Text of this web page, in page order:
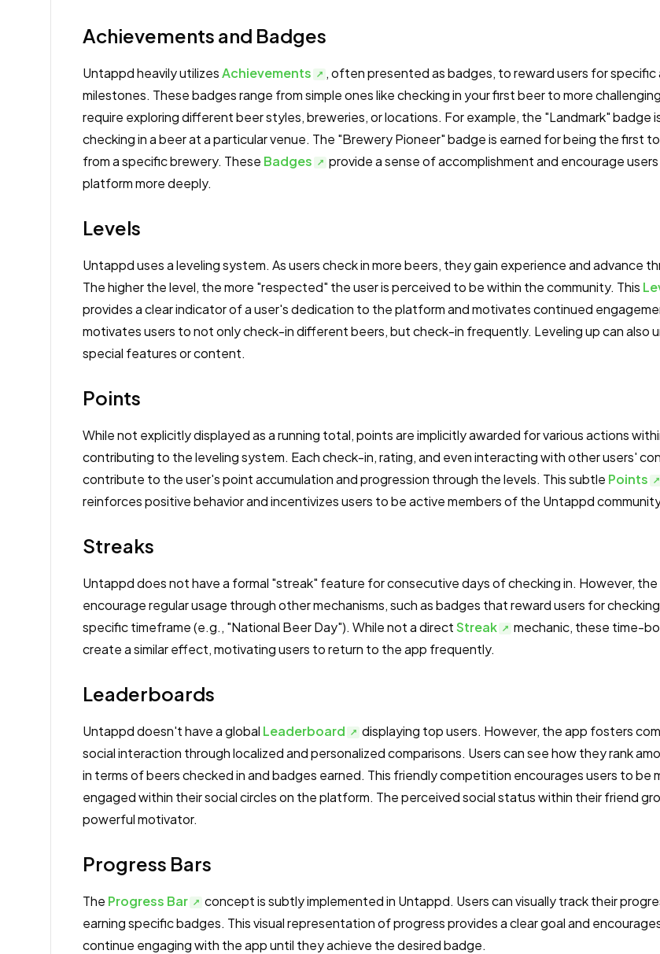
Achievements and Badges
Untappd heavily utilizesAchievements
, often presented as badges, to reward users for specific
milestones. These badges range from simple ones like checking in your first beer to more
require exploring different beer styles, breweries, or locations. For example, the "Landmark" badge
checking in a beer at a particular venue. The "Brewery Pioneer" badge is earned for being the first
from a specific brewery. These Badges
provide a sense of accomplishment and encourage
platform more deeply.
Levels
Untappd uses a leveling system. As users check in more beers, they gain experience and advance
The higher the level, the more "respected" the user is perceived to be within the community. This
provides a clear indicator of a user's dedication to the platform and motivates continued
motivates users to not only check-in different beers, but check-in frequently. Leveling up can also
special features or content.
Points
While not explicitly displayed as a running total, points are implicitly awarded for various actions
contributing to the leveling system. Each check-in, rating, and even interacting with other users'
contribute to the user's point accumulation and progression through the levels. This subtle Points
reinforces positive behavior and incentivizes users to be active members of the Untappd
Streaks
Untappd does not have a formal "streak" feature for consecutive days of checking in. However,
encourage regular usage through other mechanisms, such as badges that reward users for
specific timeframe (e.g., "National Beer Day"). While not a directStreak
mechanic, these time-
create a similar effect, motivating users to return to the app frequently.
Leaderboards
Untappd doesn't have a global Leaderboard
displaying top users. However, the app fosters
social interaction through localized and personalized comparisons. Users can see how they rank
in terms of beers checked in and badges earned. This friendly competition encourages users to be
engaged within their social circles on the platform. The perceived social status within their friend
powerful motivator.
Progress Bars
The Progress Bar
concept is subtly implemented in Untappd. Users can visually track their
earning specific badges. This visual representation of progress provides a clear goal and
continue engaging with the app until they achieve the desired badge.